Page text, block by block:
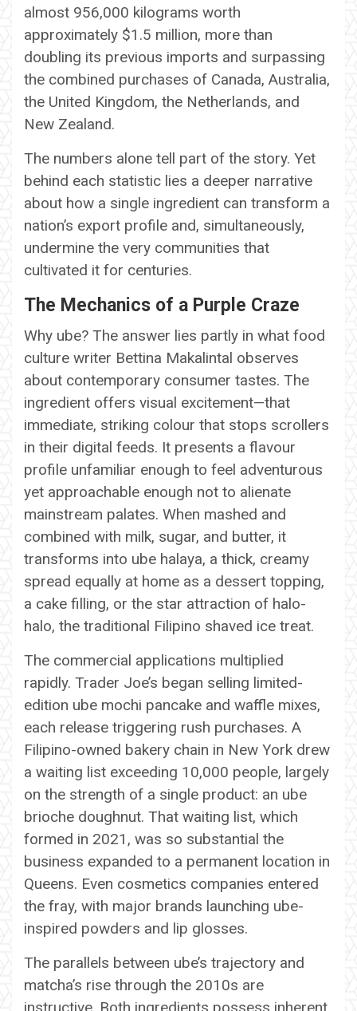
almost 956,000 kilograms worth
approximately $1.5 million, more than
doubling its previous imports and surpassing
the combined purchases of Canada, Australia,
the United Kingdom, the Netherlands, and
New Zealand.
The numbers alone tell part of the story. Yet
behind each statistic lies a deeper narrative
about how a single ingredient can transform a
nation’s export profile and, simultaneously,
undermine the very communities that
cultivated it for centuries.
The Mechanics of a Purple Craze
Why ube? The answer lies partly in what food
culture writer Bettina Makalintal observes
about contemporary consumer tastes. The
ingredient offers visual excitement—that
immediate, striking colour that stops scrollers
in their digital feeds. It presents a flavour
profile unfamiliar enough to feel adventurous
yet approachable enough not to alienate
mainstream palates. When mashed and
combined with milk, sugar, and butter, it
transforms into ube halaya, a thick, creamy
spread equally at home as a dessert topping,
a cake filling, or the star attraction of halo-
halo, the traditional Filipino shaved ice treat.
The commercial applications multiplied
rapidly. Trader Joe’s began selling limited-
edition ube mochi pancake and waffle mixes,
each release triggering rush purchases. A
Filipino-owned bakery chain in New York drew
a waiting list exceeding 10,000 people, largely
on the strength of a single product: an ube
brioche doughnut. That waiting list, which
formed in 2021, was so substantial the
business expanded to a permanent location in
Queens. Even cosmetics companies entered
the fray, with major brands launching ube-
inspired powders and lip glosses.
The parallels between ube’s trajectory and
matcha’s rise through the 2010s are
instructive. Both ingredients possess inherent